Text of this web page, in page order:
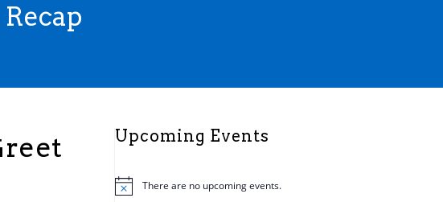
Upcoming Events
N
There are no upcoming events.